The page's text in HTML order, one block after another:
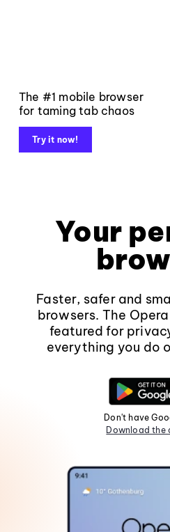
The #1 mobile browser
for taming tab chaos
Try it now!
Your
Faster, safer and
browsers. The
featured for
everything you do
Don't have
Download the